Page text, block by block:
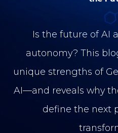
Is the future of AI
autonomy? This
unique strengths of
AI—and reveals why
define the next